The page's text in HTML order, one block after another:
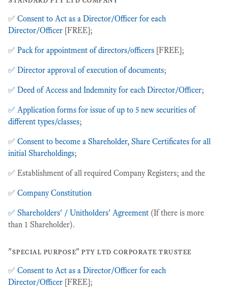
✅ Consent to Act as a Director/Officer for each
Director/Officer [FREE];
✅ Pack for appointment of directors/officers [FREE];
✅ Director approval of execution of documents;
✅ Deed of Access and Indemnity for each Director/Officer;
✅ Application forms for issue of up to 5 new securities of
different types/classes;
✅ Consent to become a Shareholder, Share Certificates for all
initial Shareholdings;
✅ Establishment of all required Company Registers; and the
✅ Company Constitution
✅ Shareholders' / Unitholders' Agreement (If there is more
than 1 Shareholder).
"special purpose" pty ltd corporate trustee
✅ Consent to Act as a Director/Officer for each
Director/Officer [FREE];